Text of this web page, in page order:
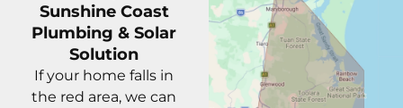
Sunshine Coast
Plumbing & Solar
Solution
If your home falls in
the red area, we can